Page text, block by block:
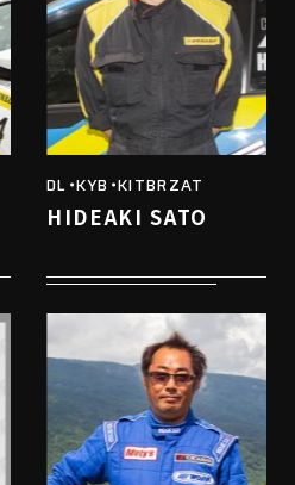
DL・KYB・KITBRZAT
HIDEAKI SATO